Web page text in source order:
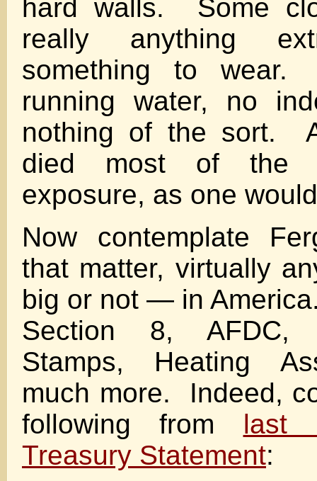
hard walls. Some
really anything
something to
running water, no
nothing of the sort.
died most of the
exposure, as one
Now contemplate
that matter, virtually
big or not — in
Section 8, AFDC,
Stamps, Heating
much more. Indeed,
following from last
Treasury Statement: